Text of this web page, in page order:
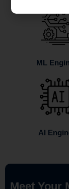
ML
AI
Meet Your